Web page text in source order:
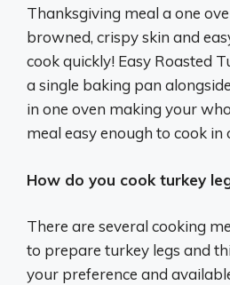
Thanksgiving meal a one
browned, crispy skin and
cook quickly! Easy Roasted
a single baking pan
in one oven making your
meal easy enough to cook in
How do you cook turkey
There are several cooking
to prepare turkey legs and
your preference and